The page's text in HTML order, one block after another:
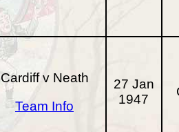
Cardiff v Neath
Team Info
27 Jan
1947